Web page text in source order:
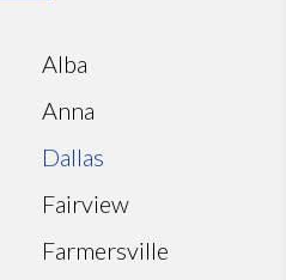
Alba
Anna
Dallas
Fairview
Farmersville